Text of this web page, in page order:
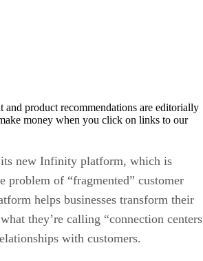
and product recommendations are editorially
money when you click on links to our
its new Infinity platform, which is
problem of “fragmented” customer
helps businesses transform their
they’re calling “connection
with customers.